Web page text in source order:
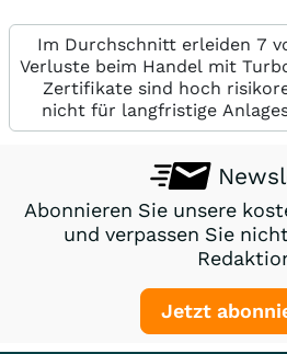
Im Durchschnitt erleiden 7
Verluste beim Handel mit
Zertifikate sind hoch
nicht für langfristige
Abonnieren Sie unsere
und verpassen Sie
Jetzt